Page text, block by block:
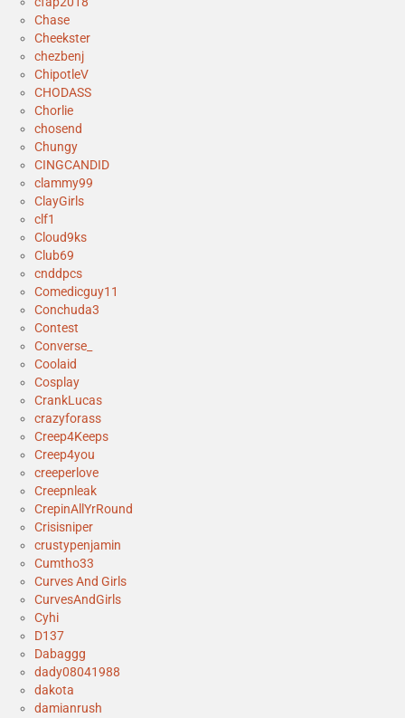
Chase
Cheekster
chezbenj
ChipotleV
CHODASS
Chorlie
chosend
Chungy
CINGCANDID
clammy99
ClayGirls
clf1
Cloud9ks
Club69
cnddpcs
Comedicguy11
Conchuda3
Contest
Converse_
Coolaid
Cosplay
CrankLucas
crazyforass
Creep4Keeps
Creep4you
creeperlove
Creepnleak
CrepinAllYrRound
Crisisniper
crustypenjamin
Cumtho33
Curves And Girls
CurvesAndGirls
Cyhi
D137
Dabaggg
dady08041988
dakota
damianrush